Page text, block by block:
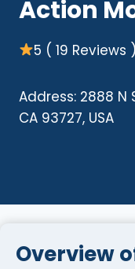
Action
5 ( 19 Reviews )
Address: 2888 N
CA 93727, USA
Overview